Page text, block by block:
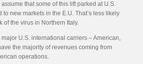
that some of this lift parked at U.S.
new markets in the E.U. That’s less likely
of the virus in Northern Italy.
U.S. international carriers – American,
the majority of revenues coming from
operations.